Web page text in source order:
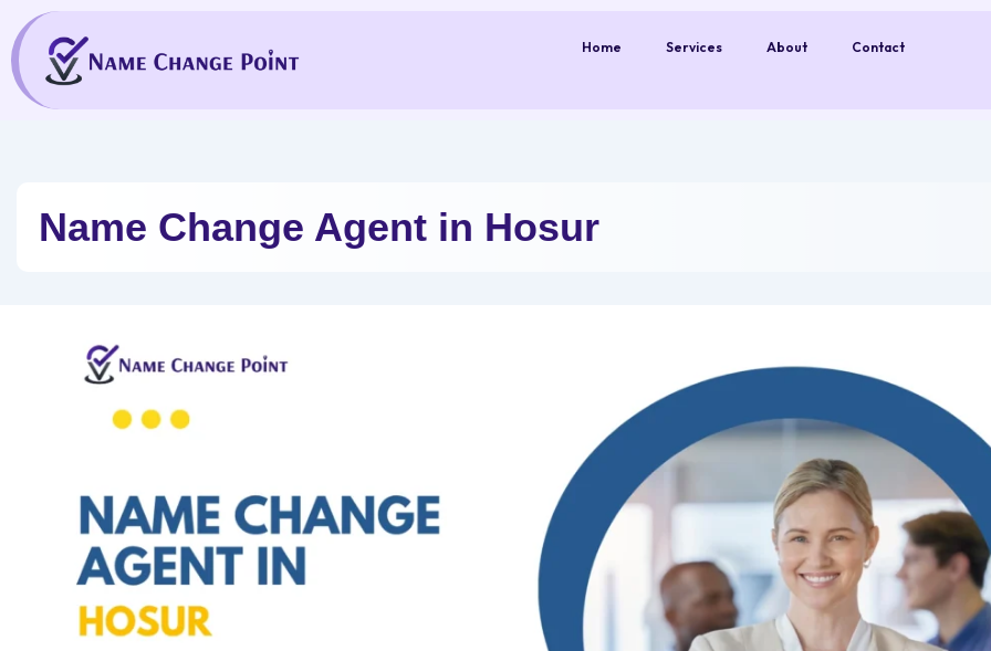
content
Home Services About Contact
Name Change Agent in Hosur